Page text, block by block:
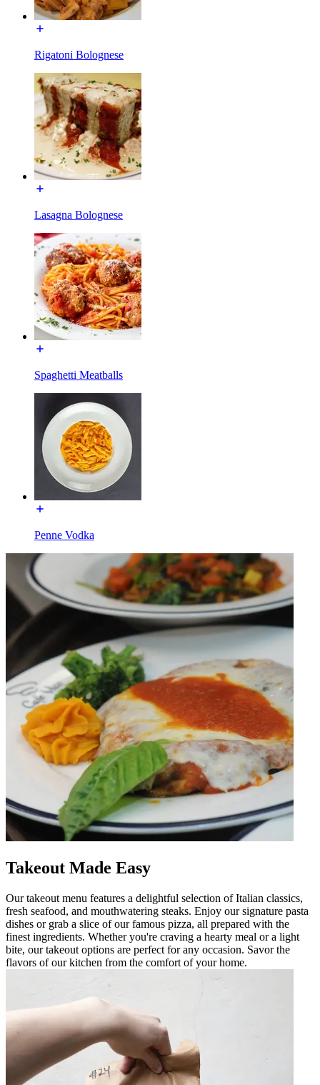
Rigatoni Bolognese
Lasagna Bolognese
Spaghetti Meatballs
Penne Vodka
Takeout Made Easy
Our takeout menu features a delightful selection of Italian classics,
fresh seafood, and mouthwatering steaks. Enjoy our signature pasta
dishes or grab a slice of our famous pizza, all prepared with the
finest ingredients. Whether you're craving a hearty meal or a light
bite, our takeout options are perfect for any occasion. Savor the
flavors of our kitchen from the comfort of your home.